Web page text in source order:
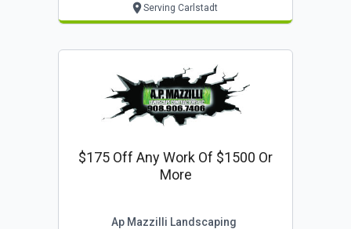
Serving Carlstadt
$175 Off Any Work Of $1500 Or
More
Ap Mazzilli Landscaping